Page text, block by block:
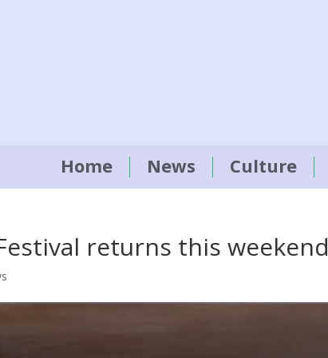
Home News Culture
returns this weekend